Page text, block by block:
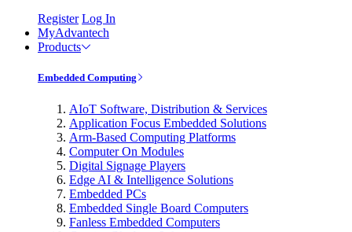
Register Log In
MyAdvantech
Products
Embedded Computing
AIoT Software, Distribution & Services
Application Focus Embedded Solutions
Arm-Based Computing Platforms
Computer On Modules
Digital Signage Players
Edge AI & Intelligence Solutions
Embedded PCs
Embedded Single Board Computers
Fanless Embedded Computers